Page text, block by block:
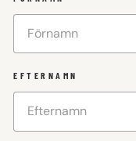
EFTERNAMN